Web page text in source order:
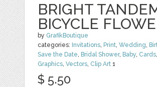
BRIGHT
BICYCLE
by GrafikBoutique
categories: Invitations, Print,Wedding,
Save the Date, Bridal Shower, Baby, Cards,
Graphics,Vectors, Clip Art 1
$ 5.50